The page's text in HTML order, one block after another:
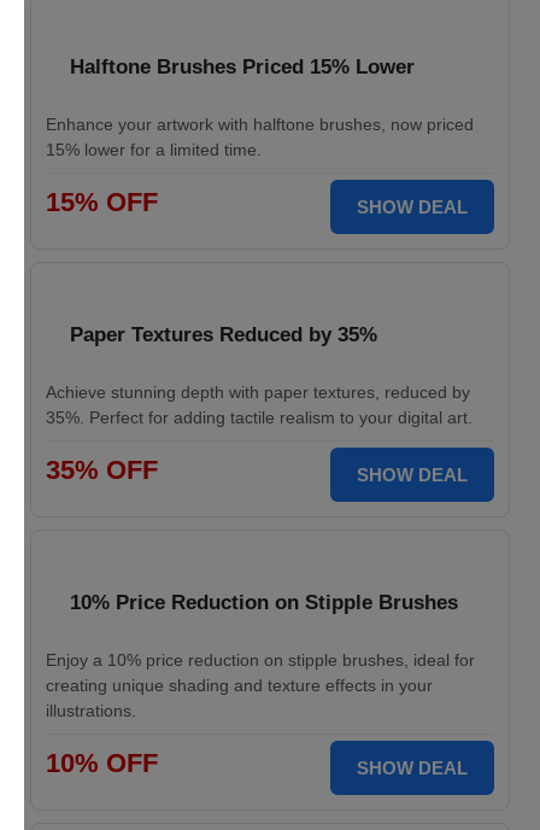
Halftone Brushes Priced 15% Lower
Enhance your artwork with halftone brushes, now priced
15% lower for a limited time.
15% OFF SHOW DEAL
Paper Textures Reduced by 35%
Achieve stunning depth with paper textures, reduced by
35%. Perfect for adding tactile realism to your digital art.
35% OFF SHOW DEAL
10% Price Reduction on Stipple Brushes
Enjoy a 10% price reduction on stipple brushes, ideal for
creating unique shading and texture effects in your
illustrations.
10% OFF SHOW DEAL